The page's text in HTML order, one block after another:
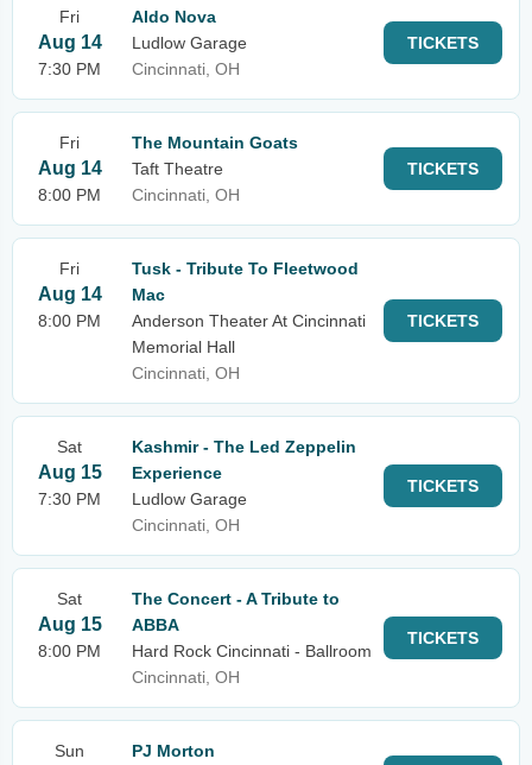
Fri
Aug 14
7:30 PM
Aldo Nova
Ludlow Garage
Cincinnati, OH
TICKETS
Fri
Aug 14
8:00 PM
The Mountain Goats
Taft Theatre
Cincinnati, OH
TICKETS
Fri
Aug 14
8:00 PM
Tusk - Tribute To Fleetwood
Mac
Anderson Theater At Cincinnati
Memorial Hall
Cincinnati, OH
TICKETS
Sat
Aug 15
7:30 PM
Kashmir - The Led Zeppelin
Experience
Ludlow Garage
Cincinnati, OH
TICKETS
Sat
Aug 15
8:00 PM
The Concert - A Tribute to
ABBA
Hard Rock Cincinnati - Ballroom
Cincinnati, OH
TICKETS
Sun
PJ Morton